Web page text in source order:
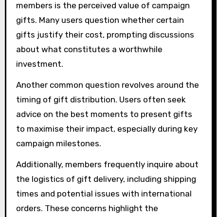
members is the perceived value of campaign
gifts. Many users question whether certain
gifts justify their cost, prompting discussions
about what constitutes a worthwhile
investment.
Another common question revolves around the
timing of gift distribution. Users often seek
advice on the best moments to present gifts
to maximise their impact, especially during key
campaign milestones.
Additionally, members frequently inquire about
the logistics of gift delivery, including shipping
times and potential issues with international
orders. These concerns highlight the